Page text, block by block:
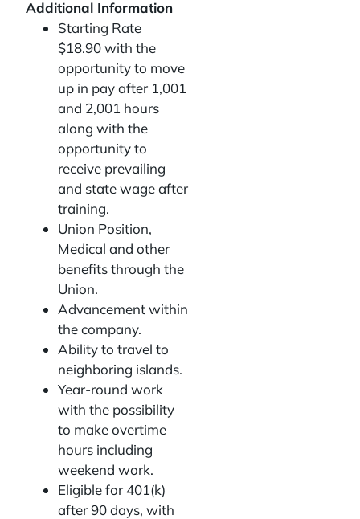
Additional Information
Starting Rate
$18.90 with the
opportunity to move
up in pay after 1,001
and 2,001 hours
along with the
opportunity to
receive prevailing
and state wage after
training.
Union Position,
Medical and other
benefits through the
Union.
Advancement within
the company.
Ability to travel to
neighboring islands.
Year-round work
with the possibility
to make overtime
hours including
weekend work.
Eligible for 401(k)
after 90 days, with